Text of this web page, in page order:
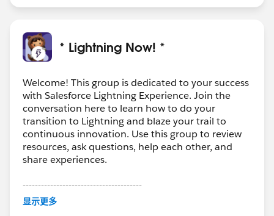
* Lightning Now! *
Welcome! This group is dedicated to your success
with Salesforce Lightning Experience. Join the
conversation here to learn how to do your
transition to Lightning and blaze your trail to
continuous innovation. Use this group to review
resources, ask questions, help each other, and
share experiences.
---------------------------------------
This group is maintained and moderated by
显示更多